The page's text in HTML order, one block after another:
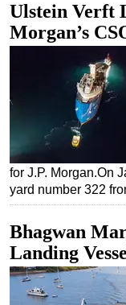
LNG
Geoscience
Engineering
Technology
Hardware
Safety &
Vessels
FLNG
Ulstein Verft
Morgan’s
for J.P. Morgan.On
yard number 322
Bhagwan
Landing